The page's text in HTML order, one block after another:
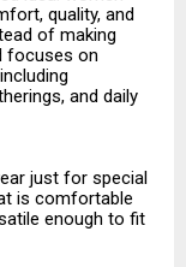
quality, and
of making
focuses on
and daily
just for special
is comfortable
enough to fit